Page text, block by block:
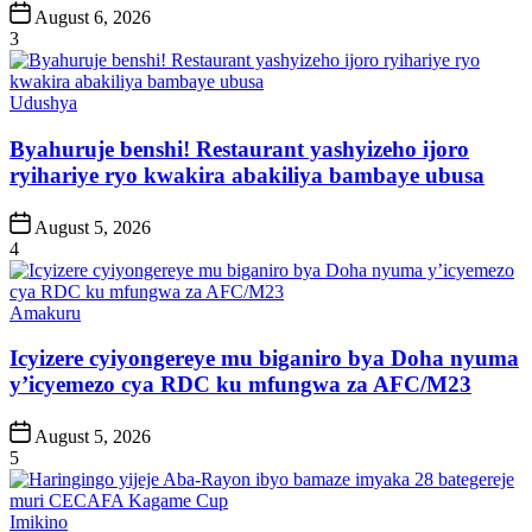
Post
Date
August 6, 2026
3
Posted
Udushya
Byahuruje benshi! Restaurant yashyizeho ijoro
ryihariye ryo kwakira abakiliya bambaye ubusa
Post
Date
August 5, 2026
4
Posted
Amakuru
Icyizere cyiyongereye mu biganiro bya Doha nyuma
y’icyemezo cya RDC ku mfungwa za AFC/M23
Post
Date
August 5, 2026
5
Posted
Imikino